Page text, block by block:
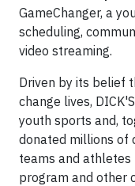
GameChanger, a
scheduling,
video streaming.
Driven by its belief
change lives,
youth sports and,
donated millions of
teams and
program and other